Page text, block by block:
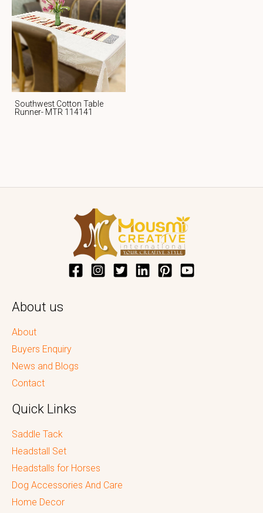
Southwest Cotton Table
Runner- MTR 114141
About us
About
Buyers Enquiry
News and Blogs
Contact
Quick Links
Saddle Tack
Headstall Set
Headstalls for Horses
Dog Accessories And Care
Home Decor